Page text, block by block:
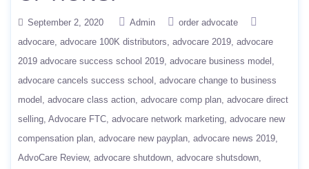
September 2, 2020 Admin
order advocate
advocare advocare 100K distributors advocare 2019 advocare
2019 advocare success school 2019 advocare business model
advocare cancels success school
advocare change to business
model
advocare class action advocare comp plan advocare direct
selling Advocare FTC advocare network marketing advocare new
compensation plan advocare new payplan advocare news 2019
AdvoCare Review advocare shutdown advocare shutsdown